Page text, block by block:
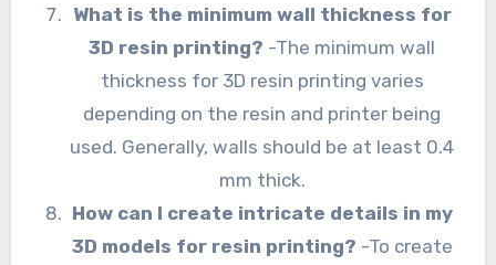
What is the minimum wall thickness for
3D resin printing? -The minimum wall
thickness for 3D resin printing varies
depending on the resin and printer being
used. Generally, walls should be at least 0.4
mm thick.
How can I create intricate details in my
3D models for resin printing? -To create